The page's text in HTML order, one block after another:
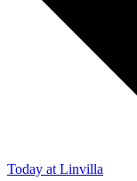
Today at Linvilla